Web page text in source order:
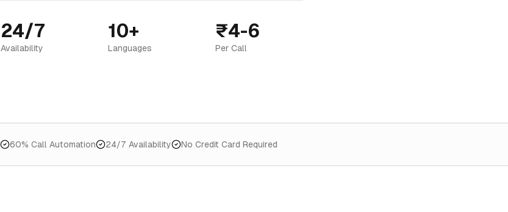
24/7
Availability
10+
Languages
₹4-6
Per Call
60% Call Automation 24/7 Availability No Credit Card Required